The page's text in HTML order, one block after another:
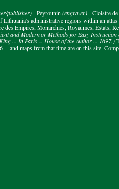
publisher)- Peyrounin (engraver) -Cloistre
administrative regions within an
des Empires, Monarchies, Royaumes, Estats,
and Modern or Methods for Easy
... In Paris ... House of the Author ... 1697.)
-- and maps from that time are on this site.